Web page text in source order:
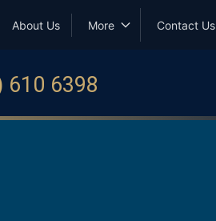
About Us More Contact Us
610 6398